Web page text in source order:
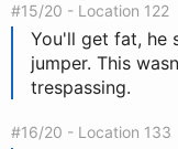
#15/20 - Location 122
You'll get fat, he
jumper. This
trespassing.
#16/20 - Location 133